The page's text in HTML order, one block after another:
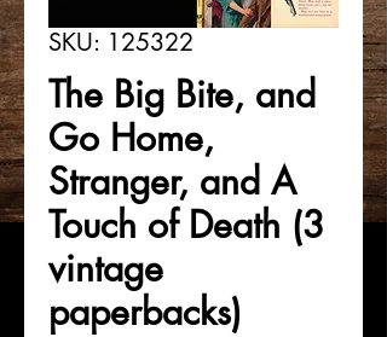
SKU: 125322
The Big Bite, and
Go Home,
Stranger, and A
Touch of Death (3
vintage
paperbacks)